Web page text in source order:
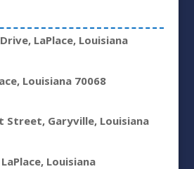
LaPlace, Louisiana
Louisiana 70068
Street, Garyville, Louisiana
Louisiana